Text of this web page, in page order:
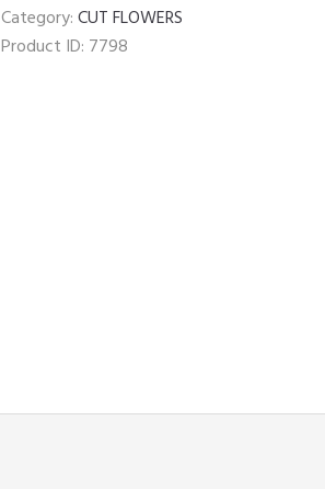
Category:CUT FLOWERS
Product ID: 7798